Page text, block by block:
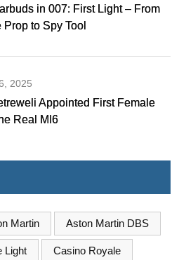
in 007: First Light – From
to Spy Tool
2025
Appointed First Female
Real MI6
Martin Aston Martin DBS
Light Casino Royale